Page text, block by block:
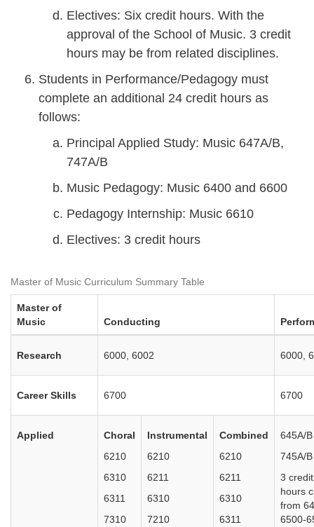
Electives: Six credit hours. With the
approval of the School of Music. 3 credit
hours may be from related disciplines.
Students in Performance/Pedagogy must
complete an additional 24 credit hours as
follows:
Principal Applied Study: Music 647A/B,
747A/B
Music Pedagogy: Music 6400 and 6600
Pedagogy Internship: Music 6610
Electives: 3 credit hours
Master of Music Curriculum Summary Table
Master of
Music
Conducting
Research 6000, 6002 6000,
Career Skills 6700 6700
Applied
Choral
6210
6310
6311
7310
Instrumental
6210
6211
6310
7210
Combined
6210
6211
6310
6311
645A/B
745A/B
3 credit
hours
from
6500-